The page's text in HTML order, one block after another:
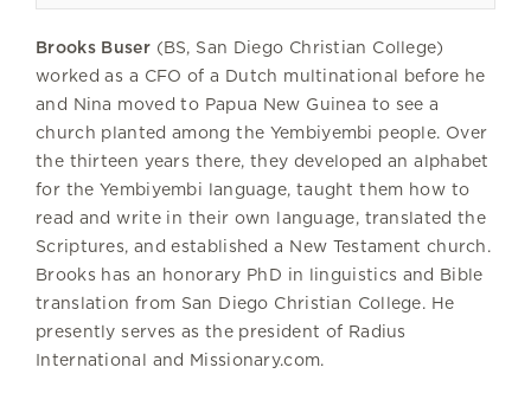
Brooks Buser(BS, San Diego Christian College)
worked as a CFO of a Dutch multinational before he
and Nina moved to Papua New Guinea to see a
church planted among the Yembiyembi people. Over
the thirteen years there, they developed an alphabet
for the Yembiyembi language, taught them how to
read and write in their own language, translated the
Scriptures, and established a New Testament church.
Brooks has an honorary PhD in linguistics and Bible
translation from San Diego Christian College. He
presently serves as the president of Radius
International and Missionary.com.